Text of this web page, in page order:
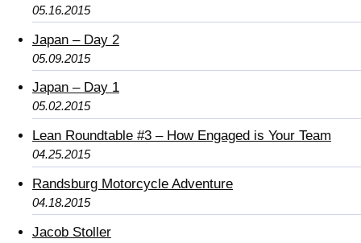
05.16.2015
Japan – Day 2
05.09.2015
Japan – Day 1
05.02.2015
Lean Roundtable #3 – How Engaged is Your Team
04.25.2015
Randsburg Motorcycle Adventure
04.18.2015
Jacob Stoller